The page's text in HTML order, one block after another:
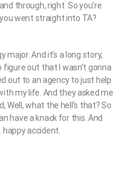
through, right. So you’re
went straight into TA?
major. And it’s a long story,
out that I wasn’t gonna
out to an agency to just help
my life. And they asked me
Well, what the hell’s that? So
have a knack for this. And
accident.